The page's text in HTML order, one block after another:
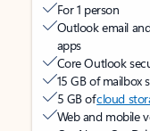
For 1 person
Outlook email
apps
Core Outlook
15 GB of mailbox
5 GB ofcloud
Web and mobile